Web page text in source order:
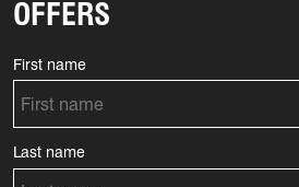
OFFERS
First name
Last name